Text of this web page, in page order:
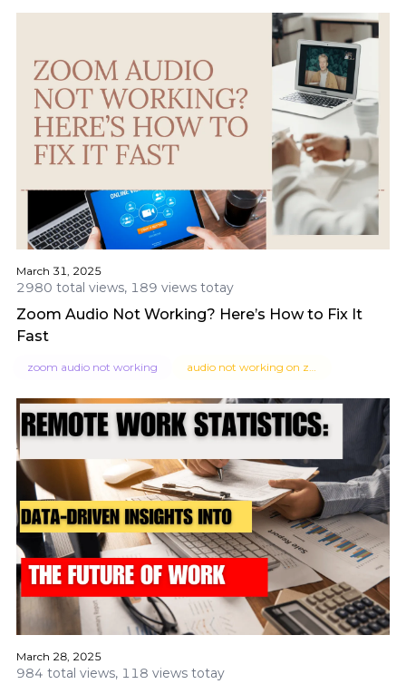
March 31, 2025
2980 total views, 189 views totay
Zoom Audio Not Working? Here’s How to Fix It
Fast
zoom audio not working
March 28, 2025
984 total views, 118 views totay